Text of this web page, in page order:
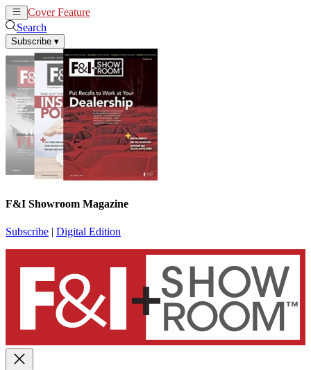
Cover Feature
Search
Subscribe ▾
F&I Showroom Magazine
Subscribe | Digital Edition